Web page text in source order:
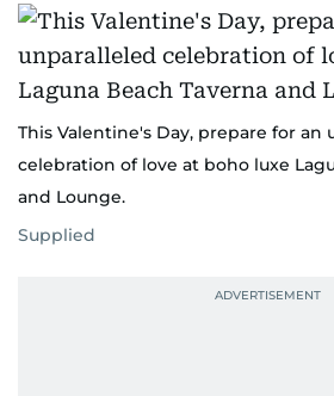
This Valentine's Day, prepare for an
celebration of love at boho luxe
and Lounge.
Supplied